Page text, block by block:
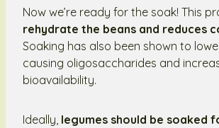
Now we’re ready for the soak! This
rehydrate the beans and reduces
Soaking has also been shown to
causing oligosaccharides and
bioavailability.
Ideally, legumes should be soaked